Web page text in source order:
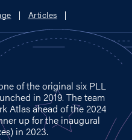
Articles
of the original six PLL
in 2019. The team
Atlas ahead of the 2024
up for the inaugural
in 2023.